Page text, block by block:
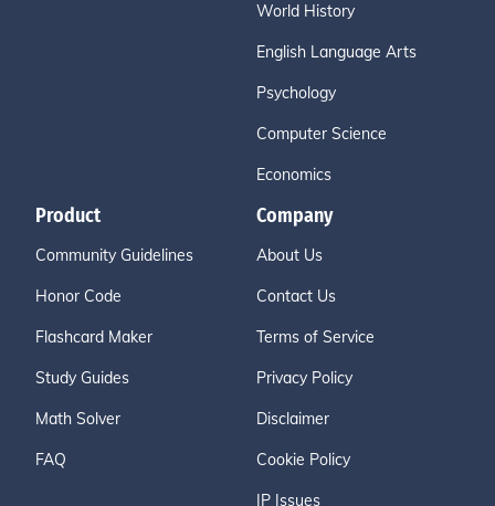
World History
English Language Arts
Psychology
Computer Science
Economics
Product
Community Guidelines
Honor Code
Flashcard Maker
Study Guides
Math Solver
FAQ
Company
About Us
Contact Us
Terms of Service
Privacy Policy
Disclaimer
Cookie Policy
IP Issues